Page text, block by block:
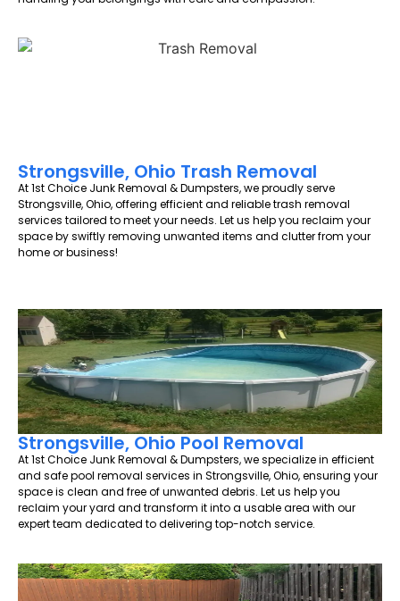
Strongsville, Ohio Trash Removal
At 1st Choice Junk Removal & Dumpsters, we proudly serve
Strongsville, Ohio, offering efficient and reliable trash removal
services tailored to meet your needs. Let us help you reclaim your
space by swiftly removing unwanted items and clutter from your
home or business!
Strongsville, Ohio Pool Removal
At 1st Choice Junk Removal & Dumpsters, we specialize in efficient
and safe pool removal services in Strongsville, Ohio, ensuring your
space is clean and free of unwanted debris. Let us help you
reclaim your yard and transform it into a usable area with our
expert team dedicated to delivering top-notch service.